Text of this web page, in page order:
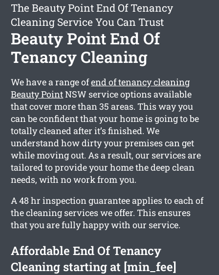
The Beauty Point End Of Tenancy
Cleaning Service You Can Trust
Beauty Point End Of
Tenancy Cleaning
We have a range ofend of tenancy cleaning
Beauty PointNSW service options available
that cover more than 35 areas. This way you
can be confident that your home is going to be
totally cleaned after it’s finished. We
understand how dirty your premises can get
while moving out. As a result, our services are
tailored to provide your home the deep clean
needs, with no work from you.
A 48 hr inspection guarantee applies to each of
the cleaning services we offer. This ensures
that you are fully happy with our service.
Affordable End Of Tenancy
Cleaning starting at [min_fee]